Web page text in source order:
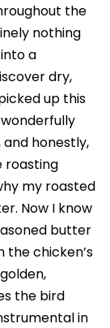
the
nothing
a
dry,
up this
honestly,
roasting
my roasted
Now I know
butter
the chicken’s
the bird
in